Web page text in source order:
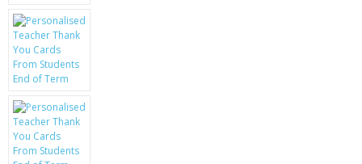
SCRATCH REMOVERS
BATTERIES
LG
BLACKBERRY